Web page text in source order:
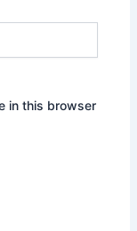
in this browser